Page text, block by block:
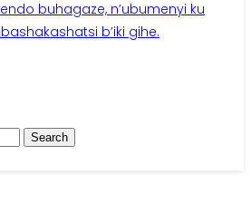
buhagaze, n’ubumenyi ku
b’iki gihe.